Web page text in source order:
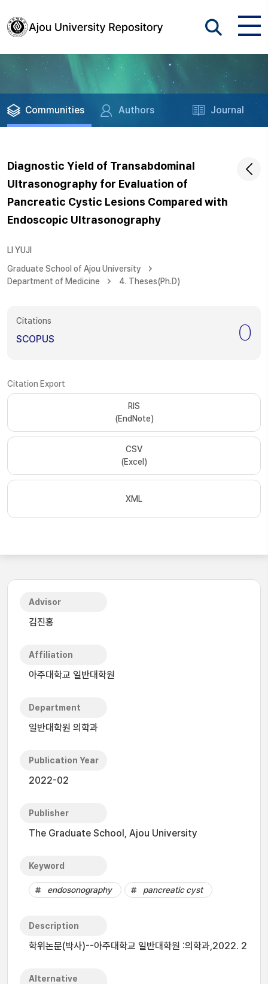
Communities Authors Journal
Diagnostic Yield of Transabdominal
Ultrasonography for Evaluation of
Pancreatic Cystic Lesions Compared with
Endoscopic Ultrasonography
LI YUJI
Graduate School of Ajou University
Department of Medicine
4. Theses(Ph.D)
Citations
SCOPUS 0
Citation Export
RIS
(EndNote)
CSV
(Excel)
XML
Advisor
김진홍
Affiliation
아주대학교 일반대학원
Department
일반대학원 의학과
Publication Year
2022-02
Publisher
The Graduate School, Ajou University
Keyword
endosonography pancreatic cyst
Description
학위논문(박사)--아주대학교 일반대학원 :의학과,2022. 2
Alternative